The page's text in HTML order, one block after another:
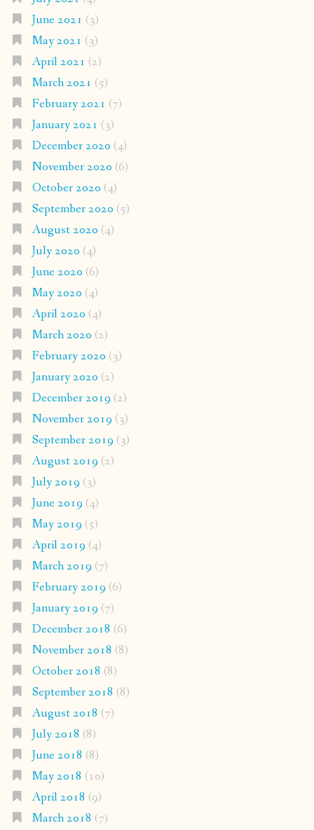
June 2021 (3)
May 2021 (3)
April 2021 (2)
March 2021 (5)
February 2021 (7)
January 2021 (3)
December 2020 (4)
November 2020 (6)
October 2020 (4)
September 2020 (5)
August 2020 (4)
July 2020 (4)
June 2020 (6)
May 2020 (4)
April 2020 (4)
March 2020 (2)
February 2020 (3)
January 2020 (2)
December 2019 (2)
November 2019 (3)
September 2019 (3)
August 2019 (2)
July 2019 (3)
June 2019 (4)
May 2019 (5)
April 2019 (4)
March 2019 (7)
February 2019 (6)
January 2019 (7)
December 2018 (6)
November 2018 (8)
October 2018 (8)
September 2018 (8)
August 2018 (7)
July 2018 (8)
June 2018 (8)
May 2018 (10)
April 2018 (9)
March 2018 (7)